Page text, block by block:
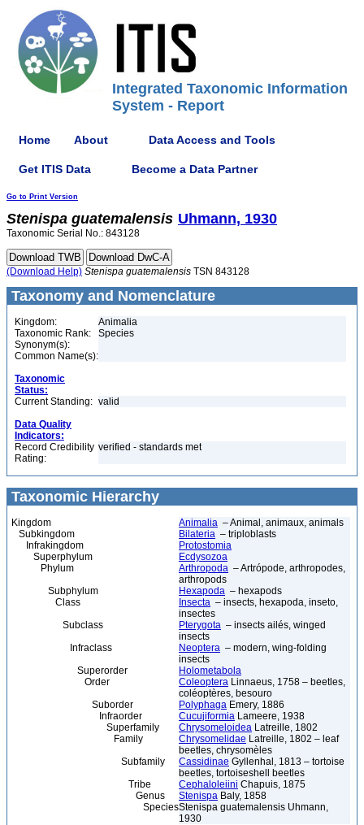
Integrated Taxonomic Information
System - Report
Home About Data Access and Tools
Get ITIS Data Become a Data Partner
Go to Print Version
Stenispa guatemalensis Uhmann, 1930
Taxonomic Serial No.: 843128
(Download Help) Stenispa guatemalensis TSN 843128
Taxonomy and Nomenclature
Kingdom:
Animalia
Taxonomic Rank:
Species
Synonym(s):
Common Name(s):
Taxonomic
Status:
Current Standing: valid
Data Quality
Indicators:
Record Credibility
Rating:
verified - standards met
Taxonomic Hierarchy
Kingdom Animalia – Animal, animaux, animals
Subkingdom
Bilateria – triploblasts
Infrakingdom
Protostomia
Superphylum
Ecdysozoa
Phylum
Arthropoda – Artrópode, arthropodes,
arthropods
Subphylum
Hexapoda – hexapods
Class
Insecta – insects, hexapoda, inseto,
insectes
Subclass
Pterygota – insects ailés, winged
insects
Infraclass
Neoptera – modern, wing-folding
insects
Superorder
Holometabola
Order
Coleoptera Linnaeus, 1758 – beetles,
coléoptères, besouro
Suborder
Polyphaga Emery, 1886
Infraorder
Cucujiformia Lameere, 1938
Superfamily
Chrysomeloidea Latreille, 1802
Family
Chrysomelidae Latreille, 1802 – leaf
beetles, chrysomèles
Subfamily
Cassidinae Gyllenhal, 1813 – tortoise
beetles, tortoiseshell beetles
Tribe
Cephaloleiini Chapuis, 1875
Genus
Stenispa Baly, 1858
SpeciesStenispa guatemalensis Uhmann,
1930